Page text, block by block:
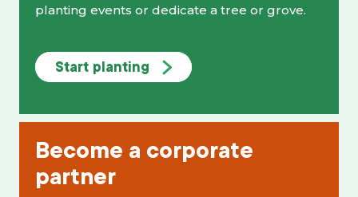
planting events or dedicate a tree or grove.
Start planting
Become a corporate
partner